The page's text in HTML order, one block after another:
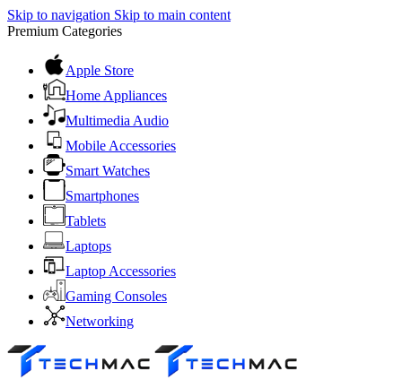
Skip to navigation Skip to main content
Premium Categories
Apple Store
Home Appliances
Multimedia Audio
Mobile Accessories
Smart Watches
Smartphones
Tablets
Laptops
Laptop Accessories
Gaming Consoles
Networking